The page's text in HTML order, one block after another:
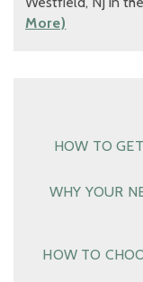
More)
HOW TO
WHY YOUR
HOW TO